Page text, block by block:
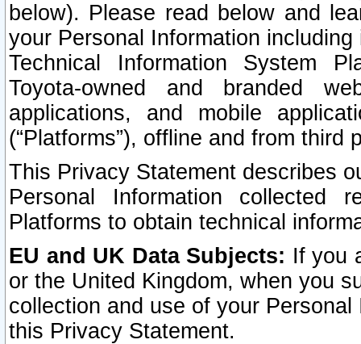
below). Please read below and
your Personal Information
Technical Information System
Toyota-owned and branded
applications, and mobile
(“Platforms”), offline and from third
This Privacy Statement describes
Personal Information collected
Platforms to obtain technical
EU and UK Data Subjects: If you
or the United Kingdom, when you
collection and use of your
this Privacy Statement.